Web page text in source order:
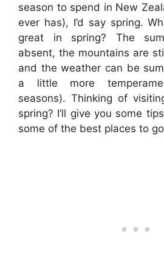
season to spend in New
ever has), I’d say spring.
great in spring? The
absent, the mountains are
and the weather can be
a little more
seasons). Thinking of
spring? I’ll give you some
some of the best places to